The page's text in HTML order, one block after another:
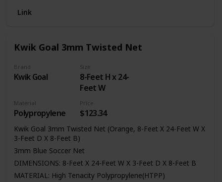
satisfy your need, there are 6 * 4 foot , 8 * 6 foot, 12 * 6
Link
Kwik Goal 3mm Twisted Net
Brand
Kwik Goal
Size
8-Feet H x 24-
Feet W
Material
Polypropylene
Price
$123.34
Kwik Goal 3mm Twisted Net (Orange, 8-Feet X 24-Feet W X
3-Feet D X 8-Feet B)
3mm Blue Soccer Net
DIMENSIONS: 8-Feet X 24-Feet W X 3-Feet D X 8-Feet B
MATERIAL: High Tenacity Polypropylene(HTPP)